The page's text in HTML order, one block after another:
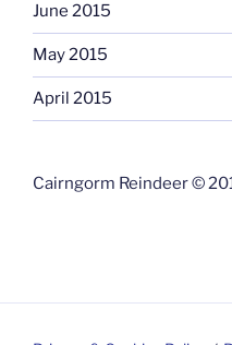
June 2015
May 2015
April 2015
Cairngorm Reindeer ©